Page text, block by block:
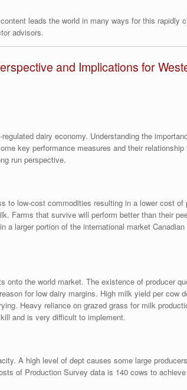
leads the world in many ways for this rapidly
advisors.
and Implications for
dairy economy. Understanding the
key performance measures and their relationship
run perspective.
to low-cost commodities resulting in a lower cost of
Farms that survive will perform better than their
a larger portion of the international market
onto the world market. The existence of producer
for low dairy margins. High milk yield per cow
Heavy reliance on grazed grass for milk
and is very difficult to implement.
A high level of dept causes some large
of Production Survey data is 140 cows to